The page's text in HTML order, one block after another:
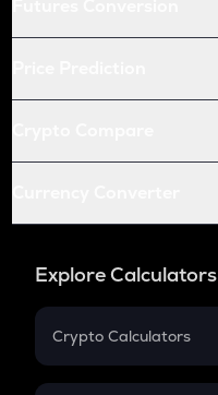
Explore Calculators
Crypto Calculators
Crypto SIP Calculator